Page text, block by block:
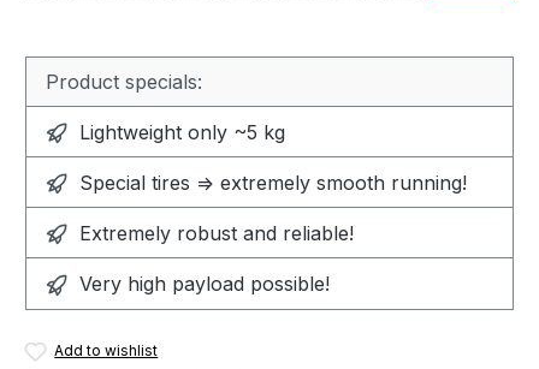
Product specials:
Lightweight only ~5 kg
Special tires => extremely smooth running!
Extremely robust and reliable!
Very high payload possible!
Add to wishlist